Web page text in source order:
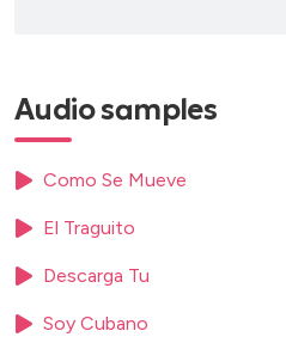
Audio samples
Como Se Mueve
El Traguito
Descarga Tu
Soy Cubano